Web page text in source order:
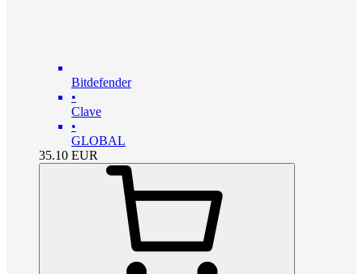
Bitdefender
•
Clave
•
GLOBAL
35.10 EUR